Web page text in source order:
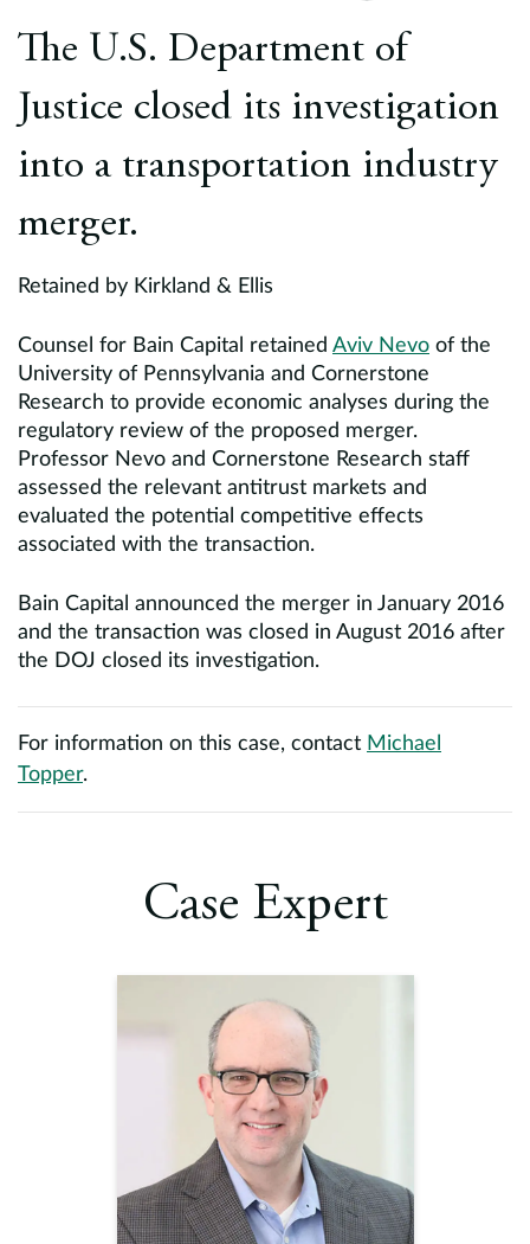
The U.S. Department of
Justice closed its investigation
into a transportation industry
merger.
Retained by Kirkland & Ellis
Counsel for Bain Capital retained Aviv Nevo of the
University of Pennsylvania and Cornerstone
Research to provide economic analyses during the
regulatory review of the proposed merger.
Professor Nevo and Cornerstone Research staff
assessed the relevant antitrust markets and
evaluated the potential competitive effects
associated with the transaction.
Bain Capital announced the merger in January 2016
and the transaction was closed in August 2016 after
the DOJ closed its investigation.
For information on this case, contact Michael
Topper.
Case Expert